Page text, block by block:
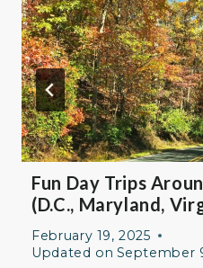
Fun Day Trips
(D.C., Maryland,
February 19, 2025
Updated on September